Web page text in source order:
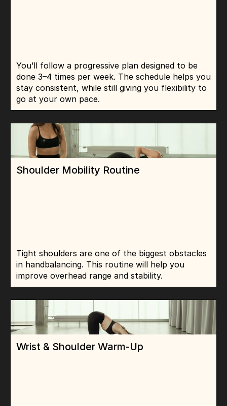
You’ll follow a progressive plan designed to be
done 3–4 times per week. The schedule helps you
stay consistent, while still giving you flexibility to
go at your own pace.
Shoulder Mobility Routine
Tight shoulders are one of the biggest obstacles
in handbalancing. This routine will help you
improve overhead range and stability.
Wrist & Shoulder Warm-Up